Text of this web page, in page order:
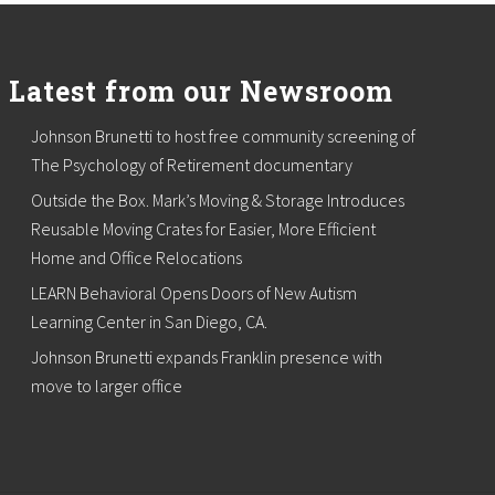
Latest from our Newsroom
Johnson Brunetti to host free community screening of
The Psychology of Retirement documentary
Outside the Box. Mark’s Moving & Storage Introduces
Reusable Moving Crates for Easier, More Efficient
Home and Office Relocations
LEARN Behavioral Opens Doors of New Autism
Learning Center in San Diego, CA.
Johnson Brunetti expands Franklin presence with
move to larger office